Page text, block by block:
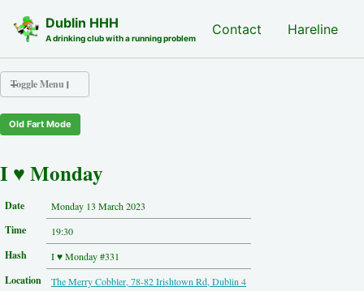
Dublin HHH
A drinking club with a running problem
Contact Hareline
Toggle Menu
Run Archive
Photos
Contact
Hash History
Tourist Info
Old Fart Mode
I ♥ Monday
Date Monday 13 March 2023
Time 19:30
Hash I ♥ Monday #331
Location The Merry Cobbler, 78-82 Irishtown Rd, Dublin 4